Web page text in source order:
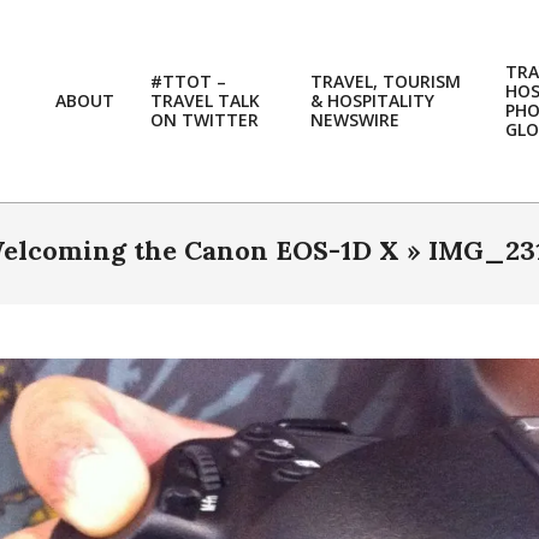
ABOUT
#TTOT –
TRAVEL TALK
ON TWITTER
TRAVEL, TOURISM
& HOSPITALITY
NEWSWIRE
the Canon EOS-1D X »